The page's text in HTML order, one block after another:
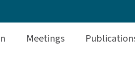
Meetings